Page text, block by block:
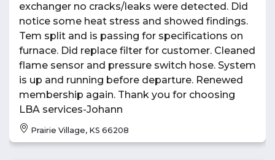
exchanger no cracks/leaks were detected. Did
notice some heat stress and showed findings.
Tem split and is passing for specifications on
furnace. Did replace filter for customer. Cleaned
flame sensor and pressure switch hose. System
is up and running before departure. Renewed
membership again. Thank you for choosing
LBA services-Johann
Prairie Village, KS 66208